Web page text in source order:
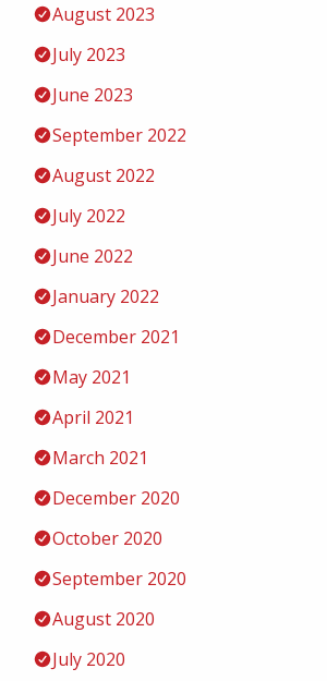
August 2023
July 2023
June 2023
September 2022
August 2022
July 2022
June 2022
January 2022
December 2021
May 2021
April 2021
March 2021
December 2020
October 2020
September 2020
August 2020
July 2020